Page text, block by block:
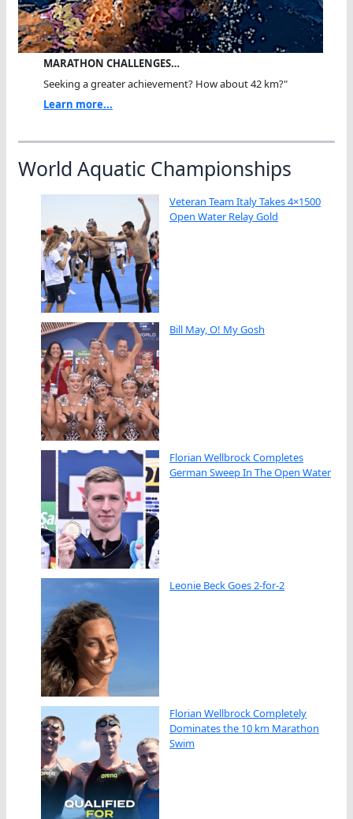
MARATHON CHALLENGES…
Seeking a greater achievement? How about 42 km?"
Learn more...
World Aquatic Championships
Veteran Team Italy Takes 4×1500
Open Water Relay Gold
Bill May, O! My Gosh
Florian Wellbrock Completes
German Sweep In The Open Water
Leonie Beck Goes 2-for-2
Florian Wellbrock Completely
Dominates the 10 km Marathon
Swim